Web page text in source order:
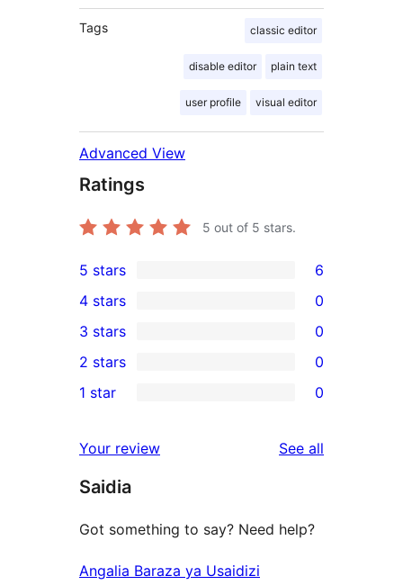
Tags classic editor
disable editor plain text
user profile visual editor
Advanced View
Ratings
5 out of 5 stars.
6
5-
star
reviews
5 stars 6
4-
star
reviews
4 stars 0
0
3-
star
3 stars 0
2-
reviews
2 stars 0
star
reviews
1 star 0
Your review See all
Saidia
Got something to say? Need help?
Angalia Baraza ya Usaidizi